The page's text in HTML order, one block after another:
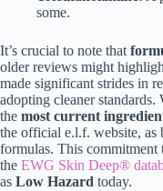
some.
It’s crucial to note that
older reviews might
made significant strides in
adopting cleaner
the most current
the official e.l.f. website, as
formulas. This
the EWG Skin Deep®
as Low Hazard today.